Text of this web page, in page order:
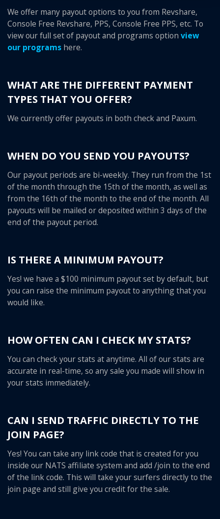
We offer many payout options to you from Revshare,
Console Free Revshare, PPS, Console Free PPS, etc. To
view our full set of payout and programs option view
our programs here.
WHAT ARE THE DIFFERENT PAYMENT
TYPES THAT YOU OFFER?
We currently offer payouts in both check and Paxum.
WHEN DO YOU SEND YOU PAYOUTS?
Our payout periods are bi-weekly. They run from the 1st
of the month through the 15th of the month, as well as
from the 16th of the month to the end of the month. All
payouts will be mailed or deposited within 3 days of the
end of the payout period.
IS THERE A MINIMUM PAYOUT?
Yes! we have a $100 minimum payout set by default, but
you can raise the minimum payout to anything that you
would like.
HOW OFTEN CAN I CHECK MY STATS?
You can check your stats at anytime. All of our stats are
accurate in real-time, so any sale you made will show in
your stats immediately.
CAN I SEND TRAFFIC DIRECTLY TO THE
JOIN PAGE?
Yes! You can take any link code that is created for you
inside our NATS affiliate system and add /join to the end
of the link code. This will take your surfers directly to the
join page and still give you credit for the sale.